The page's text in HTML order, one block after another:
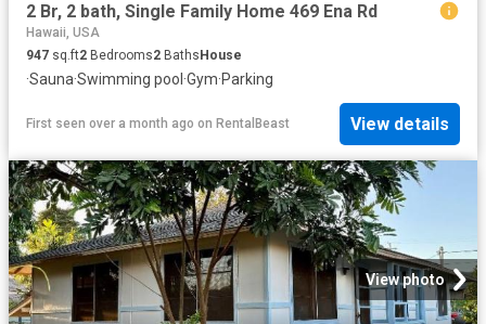
2 Br, 2 bath, Single Family Home 469 Ena Rd
Hawaii, USA
947 sq.ft2 Bedrooms2 Baths House
·Sauna·Swimming pool ·Gym·Parking
First seen over a month ago on RentalBeast View details
View photo